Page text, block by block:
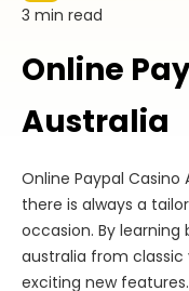
3 min read
Online
Australia
Online Paypal
there is always a
occasion. By
australia from
exciting new